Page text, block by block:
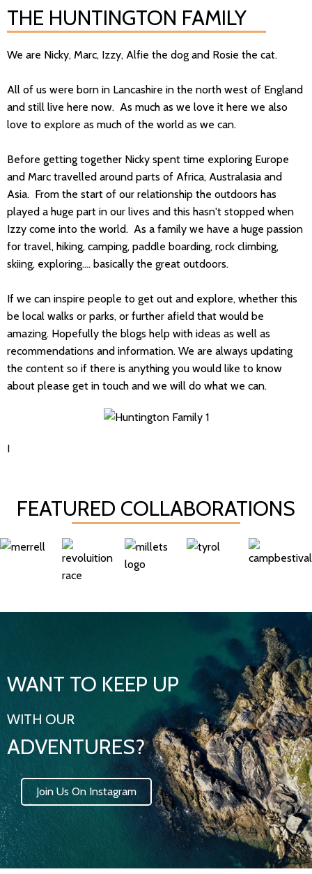
THE HUNTINGTON FAMILY
We are Nicky, Marc, Izzy, Alfie the dog and Rosie the cat.
All of us were born in Lancashire in the north west of England
and still live here now. As much as we love it here we also
love to explore as much of the world as we can.
Before getting together Nicky spent time exploring Europe
and Marc travelled around parts of Africa, Australasia and
Asia. From the start of our relationship the outdoors has
played a huge part in our lives and this hasn't stopped when
Izzy come into the world. As a family we have a huge passion
for travel, hiking, camping, paddle boarding, rock climbing,
skiing, exploring.... basically the great outdoors.
If we can inspire people to get out and explore, whether this
be local walks or parks, or further afield that would be
amazing. Hopefully the blogs help with ideas as well as
recommendations and information. We are always updating
the content so if there is anything you would like to know
about please get in touch and we will do what we can.
I
FEATURED COLLABORATIONS
WANT TO KEEP UP
WITH OUR
ADVENTURES?
Join Us On Instagram